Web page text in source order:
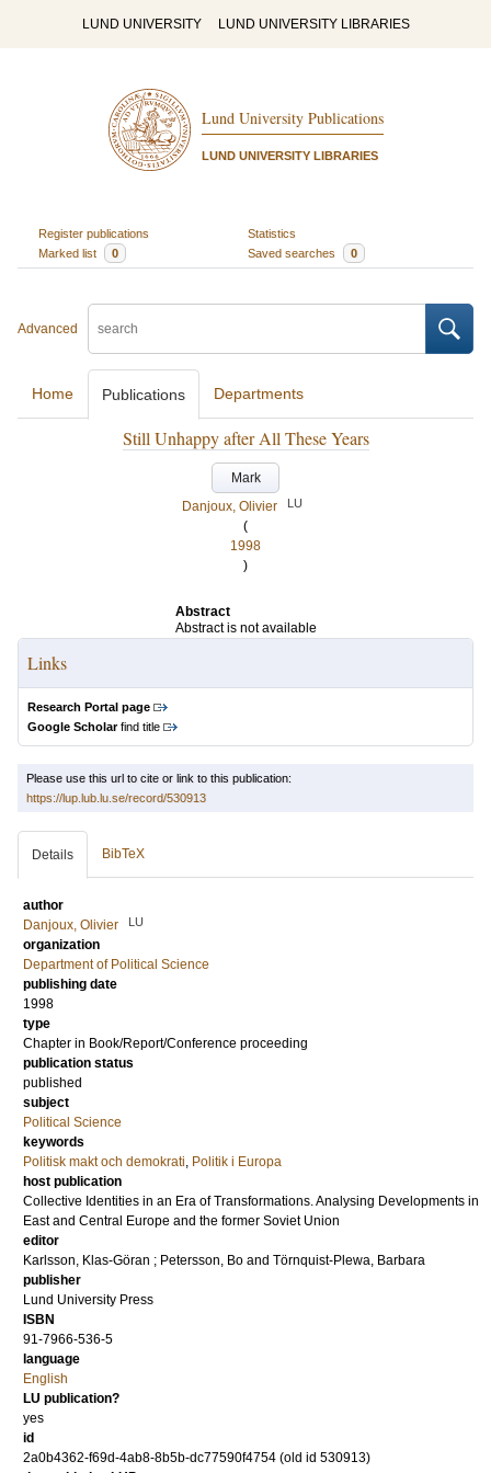
LUND UNIVERSITY LUND UNIVERSITY LIBRARIES
Lund University Publications
LUND UNIVERSITY LIBRARIES
Register publications
Statistics
Marked list
0 Saved searches 0
Advanced
Home Publications Departments
Still Unhappy after All These Years
Mark
Danjoux, Olivier
LU
(
1998
)
Abstract
Abstract is not available
Links
Research Portal page
Google Scholarfind title
Please use this url to cite or link to this publication:
https://lup.lub.lu.se/record/530913
Details BibTeX
author
Danjoux, Olivier
LU
organization
Department of Political Science
publishing date
1998
type
Chapter in Book/Report/Conference proceeding
publication status
published
subject
Political Science
keywords
Politisk makt och demokrati, Politik i Europa
host publication
Collective Identities in an Era of Transformations. Analysing Developments in
East and Central Europe and the former Soviet Union
editor
Karlsson, Klas-Göran ; Petersson, Bo and Törnquist-Plewa, Barbara
publisher
Lund University Press
ISBN
91-7966-536-5
language
English
LU publication?
yes
id
2a0b4362-f69d-4ab8-8b5b-dc77590f4754 (old id 530913)